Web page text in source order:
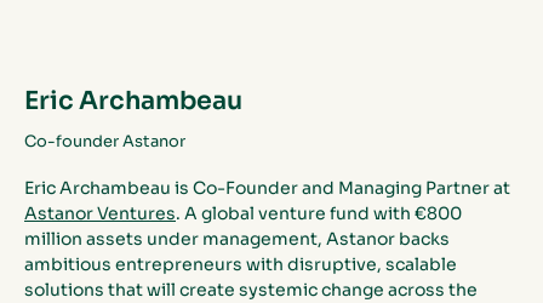
Eric Archambeau is Co-Founder and Managing Partner at
Astanor Ventures. A global venture fund with €800
million assets under management, Astanor backs
ambitious entrepreneurs with disruptive, scalable
solutions that will create systemic change across the
Eric Archambeau
Co-founder Astanor